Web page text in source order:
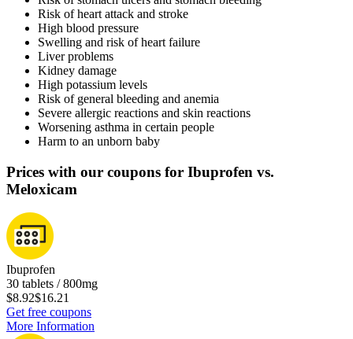
Risk of heart attack and stroke
High blood pressure
Swelling and risk of heart failure
Liver problems
Kidney damage
High potassium levels
Risk of general bleeding and anemia
Severe allergic reactions and skin reactions
Worsening asthma in certain people
Harm to an unborn baby
Prices with our coupons for Ibuprofen vs.
Meloxicam
Ibuprofen
30 tablets / 800mg
$8.92$16.21
Get free coupons
More Information